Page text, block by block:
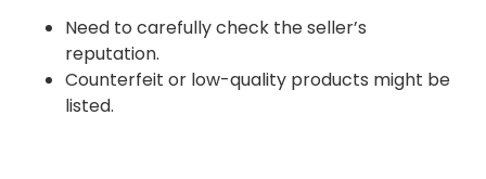
Need to carefully check the seller’s
reputation.
Counterfeit or low-quality products might be
listed.